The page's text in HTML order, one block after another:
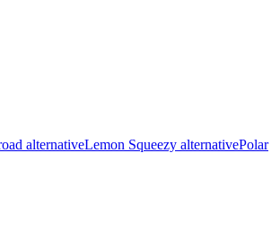
alternativeLemon Squeezy alternativePolar